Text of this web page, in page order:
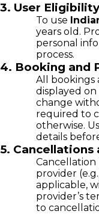
3. User Eligibility
To use
years old.
personal
process.
4. Booking and
All bookings
displayed on
change
required to
otherwise.
details
5. Cancellations
Cancellation
provider
applicable,
provider’s
to